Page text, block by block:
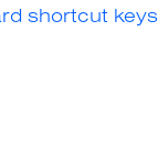
shortcut keys